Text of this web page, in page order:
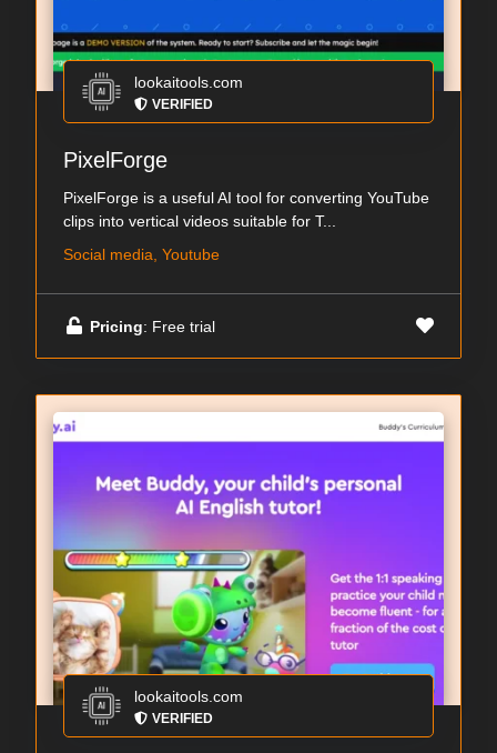
lookaitools.com
VERIFIED
PixelForge
PixelForge is a useful AI tool for converting YouTube
clips into vertical videos suitable for T...
Social media, Youtube
Pricing: Free trial
lookaitools.com
VERIFIED